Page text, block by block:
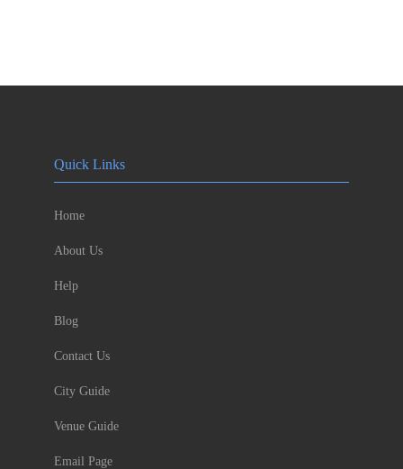
Quick Links
Home
About Us
Help
Blog
Contact Us
City Guide
Venue Guide
Email Page